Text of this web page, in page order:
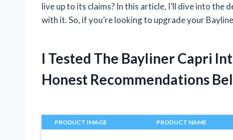
live up to its claims? In this article, I’ll dive into the
with it. So, if you’re looking to upgrade your
I Tested The Bayliner Capri
Honest Recommendations
PRODUCT IMAGE PRODUCT NAME